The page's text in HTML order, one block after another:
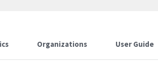
Organizations User Guide